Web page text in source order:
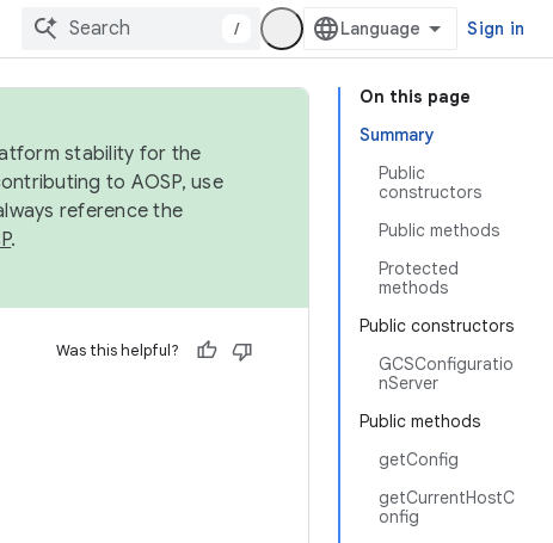
/ Sign in
On this page
Summary
Public
constructors
Public methods
Protected
methods
Public constructors
GCSConfiguratio
nServer
Public methods
getConfig
getCurrentHostC
onfig
stability for the
to AOSP, use
reference the
.
Was this helpful?